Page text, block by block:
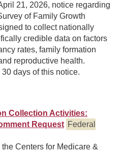
21, 2026, notice regarding
of Family Growth
to collect nationally
credible data on factors
rates, family formation
reproductive health.
days of this notice.
Collection Activities:
Request Federal
Centers for Medicare &